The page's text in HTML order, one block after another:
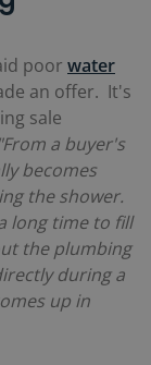
poor water
an offer. It's
sale
"From a buyer's
becomes
the shower.
long time to fill
the plumbing
during a
up in